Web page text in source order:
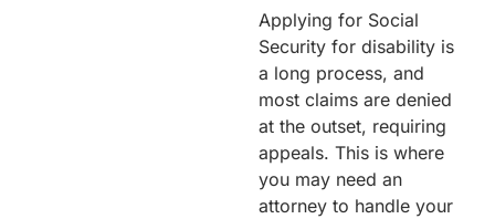
Applying for Social
Security for disability is
a long process, and
most claims are denied
at the outset, requiring
appeals. This is where
you may need an
attorney to handle your